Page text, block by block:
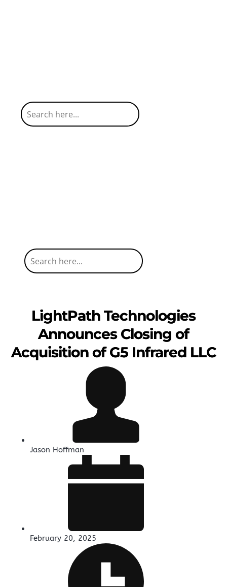
LightPath Technologies
Announces Closing of
Acquisition of G5 Infrared LLC
Jason Hoffman
February 20, 2025